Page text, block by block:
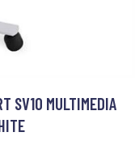
SV10 MULTIMEDIA